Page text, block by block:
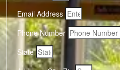
Email Address
Phone Number
State